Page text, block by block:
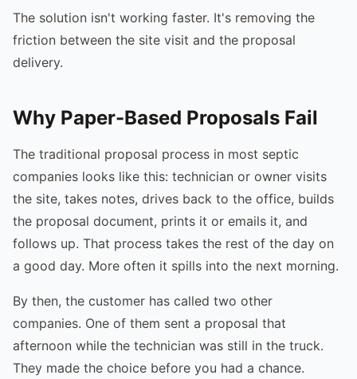
The solution isn't working faster. It's removing the
friction between the site visit and the proposal
delivery.
Why Paper-Based Proposals Fail
The traditional proposal process in most septic
companies looks like this: technician or owner visits
the site, takes notes, drives back to the office, builds
the proposal document, prints it or emails it, and
follows up. That process takes the rest of the day on
a good day. More often it spills into the next morning.
By then, the customer has called two other
companies. One of them sent a proposal that
afternoon while the technician was still in the truck.
They made the choice before you had a chance.